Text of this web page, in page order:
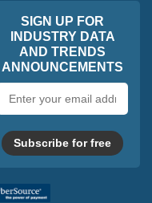
SIGN UP FOR
INDUSTRY DATA
AND TRENDS
ANNOUNCEMENTS
address
Subscribe for free